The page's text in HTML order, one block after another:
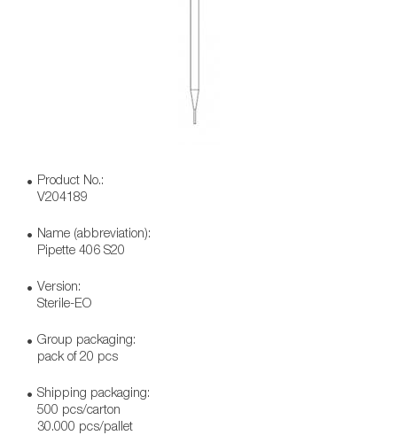
Product No.:
V204189
Name (abbreviation):
Pipette 406 S20
Version:
Sterile-EO
Group packaging:
pack of 20 pcs
Shipping packaging:
500 pcs/carton
30.000 pcs/pallet